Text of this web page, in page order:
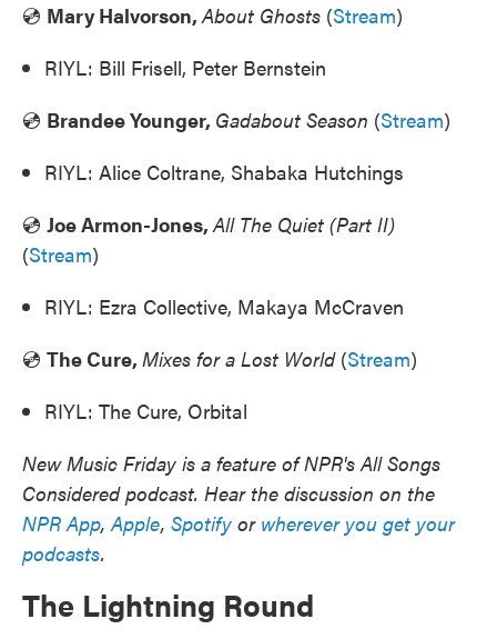
💿 Mary Halvorson,About Ghosts (Stream)
RIYL: Bill Frisell, Peter Bernstein
💿 Brandee Younger, Gadabout Season (Stream)
RIYL: Alice Coltrane, Shabaka Hutchings
💿 Joe Armon-Jones,All The Quiet (Part II)
(Stream)
RIYL: Ezra Collective, Makaya McCraven
💿 The Cure, Mixes for a Lost World(Stream)
RIYL: The Cure, Orbital
New Music Friday is a feature of NPR's All Songs
Considered podcast. Hear the discussion on the
NPR App,Apple, Spotify or wherever you get your
podcasts.
The Lightning Round